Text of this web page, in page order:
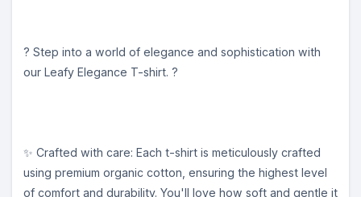
? Step into a world of elegance and sophistication with
our Leafy Elegance T-shirt. ?
✨ Crafted with care: Each t-shirt is meticulously crafted
using premium organic cotton, ensuring the highest level
of comfort and durability. You'll love how soft and gentle it